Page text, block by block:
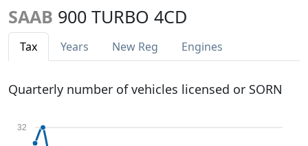
SAAB 900 TURBO 4CD
Tax Years New Reg Engines
Quarterly number of vehicles licensed or SORN
32